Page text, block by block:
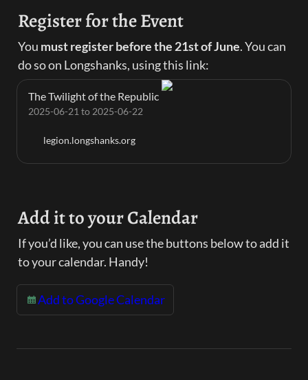
will be using the Swiss rounds
format with no cutThere is a
per system (venue limit) with a
hard cap of 64 per system if
other system sales are slow.
Register for the Event
You must register before the 21st of June. You can
do so on Longshanks, using this link:
The Twilight of the Republic
2025-06-21 to 2025-06-22
legion.longshanks.org
Add it to your Calendar
If you’d like, you can use the buttons below to add it
to your calendar. Handy!
Add to Google Calendar